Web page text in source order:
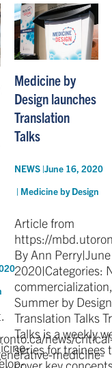
news/
medicine-
Medicine by
Design launches
Translation
Talks
NEWS |June 16, 2020
| Medicine by Design
Article from
https://
By Ann
2020|Categories:
Summer by
Translation Talks
Talks is a weekly
series for trainees